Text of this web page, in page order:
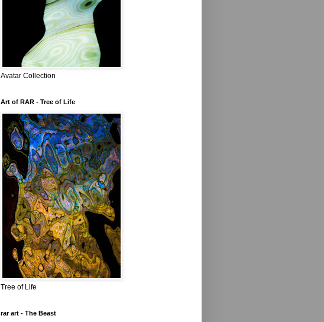
Avatar Collection
Art of RAR - Tree of Life
Tree of Life
rar art - The Beast